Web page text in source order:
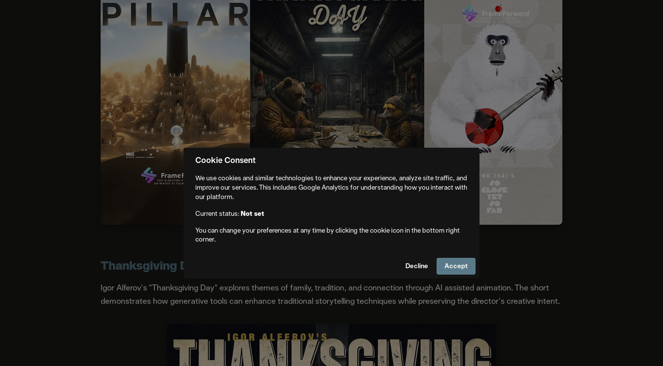
Thanksgiving Day
Igor Alferov's "Thanksgiving Day" explores themes of family, tradition, and connection through AI assisted animation. The short
demonstrates how generative tools can enhance traditional storytelling techniques while preserving the director's creative intent.
Cookie Consent
We use cookies and similar technologies to enhance your experience, analyze site traffic, and
improve our services. This includes Google Analytics for understanding how you interact with
our platform.
Current status:Not set
You can change your preferences at any time by clicking the cookie icon in the bottom right
corner.
Decline Accept